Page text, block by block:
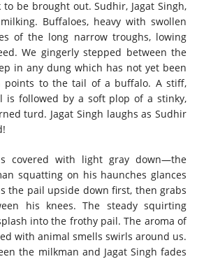
be brought out. Sudhir, Jagat Singh,
Buffaloes, heavy with swollen
of the long narrow troughs, lowing
We gingerly stepped between the
in any dung which has not yet been
points to the tail of a buffalo. A stiff,
followed by a soft plop of a stinky,
turd. Jagat Singh laughs as Sudhir
covered with light gray down—the
squatting on his haunches glances
the pail upside down first, then grabs
his knees. The steady squirting
into the frothy pail. The aroma of
with animal smells swirls around us.
the milkman and Jagat Singh fades